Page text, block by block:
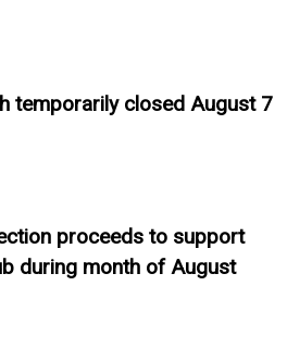
temporarily closed August 7
proceeds to support
during month of August